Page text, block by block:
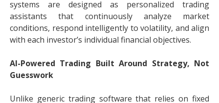
systems are designed as personalized trading
assistants that continuously analyze market
conditions, respond intelligently to volatility, and align
with each investor’s individual financial objectives.
AI-Powered Trading Built Around Strategy, Not
Guesswork
Unlike generic trading software that relies on fixed